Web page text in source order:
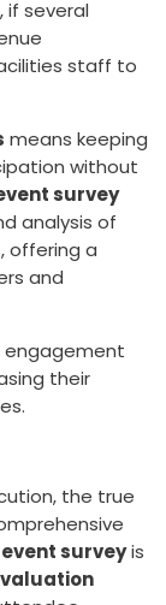
if several
staff to
means keeping
without
survey
analysis of
offering a
and
engagement
their
the true
surveyis